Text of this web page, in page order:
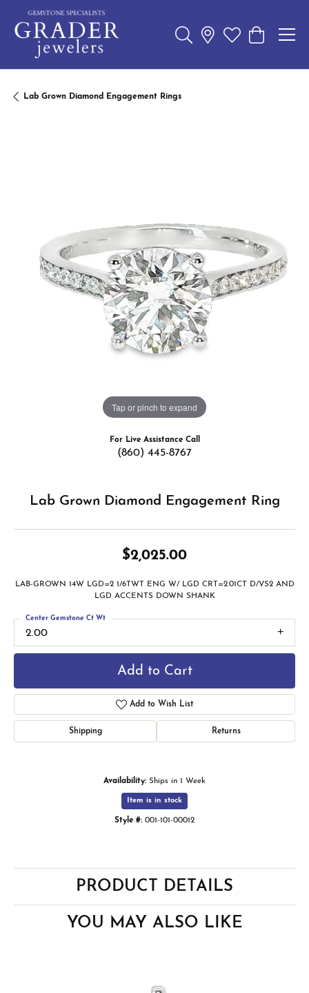
Toggle Search Menu
Toggle My
Toggle
Lab Grown Diamond Engagement Rings
Tap or pinch to expand
For Live Assistance Call
(860) 445-8767
Lab Grown Diamond Engagement Ring
$2,025.00
LAB-GROWN 14W LGD=2 1/6TWT ENG W/ LGD CRT=2.01CT D/VS2 AND
LGD ACCENTS DOWN SHANK
2.00
Center Gemstone Ct Wt
Add to Cart
Add to Wish List
Shipping Returns
Availability: Ships in 1 Week
Item is in stock
Style #: 001-101-00012
PRODUCT DETAILS
YOU MAY ALSO LIKE